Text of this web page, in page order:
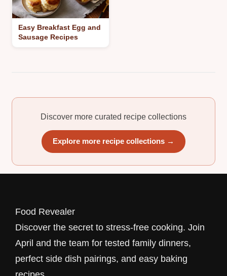
Easy Breakfast Egg and
Sausage Recipes
Discover more curated recipe collections
Explore more recipe collections →
Food Revealer
Discover the secret to stress-free cooking. Join
April and the team for tested family dinners,
perfect side dish pairings, and easy baking